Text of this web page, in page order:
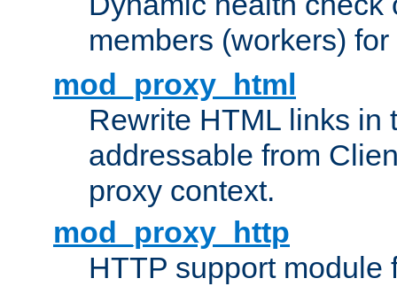
members (workers) for
mod_proxy_html
Rewrite HTML links in
addressable from
proxy context.
mod_proxy_http
HTTP support module